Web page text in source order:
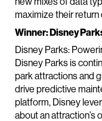
maximize their return
Winner: Disney
Disney Parks:
Disney Parks is
park attractions and
drive predictive
platform, Disney
about an attraction’s